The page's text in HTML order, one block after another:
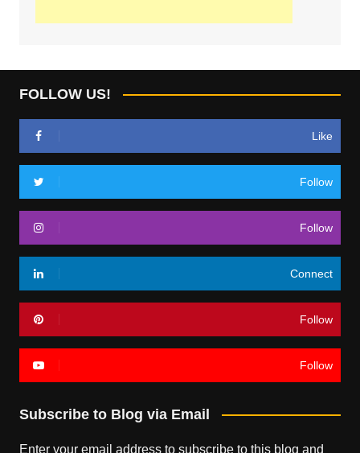
FOLLOW US!
Like
Follow
Follow
Connect
Follow
Follow
Subscribe to Blog via Email
Enter your email address to subscribe to this blog and